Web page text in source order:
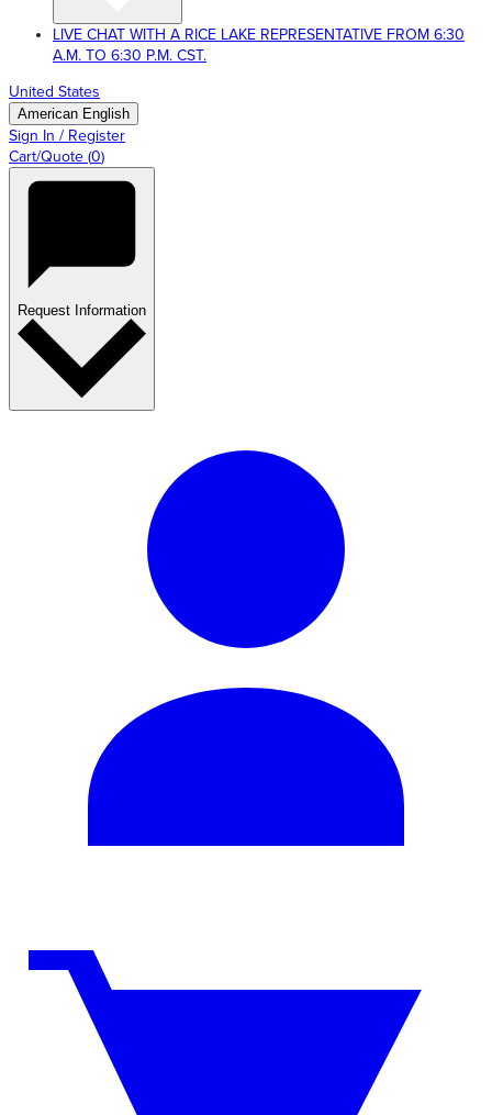
LIVE CHAT WITH A RICE LAKE REPRESENTATIVE FROM 6:30
A.M. TO 6:30 P.M. CST.
United States
American English
Sign In / Register
Cart/Quote (0)
Request Information